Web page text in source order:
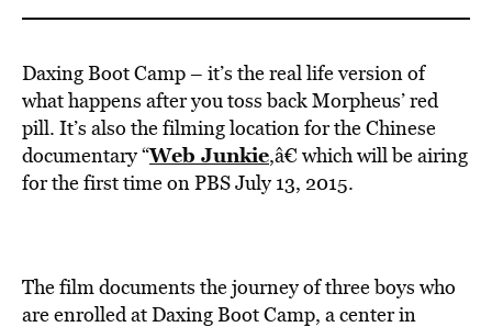
Daxing Boot Camp – it’s the real life version of
what happens after you toss back Morpheus’ red
pill. It’s also the filming location for the Chinese
documentary “Web Junkie,â€ which will be airing
for the first time on PBS July 13, 2015.
The film documents the journey of three boys who
are enrolled at Daxing Boot Camp, a center in